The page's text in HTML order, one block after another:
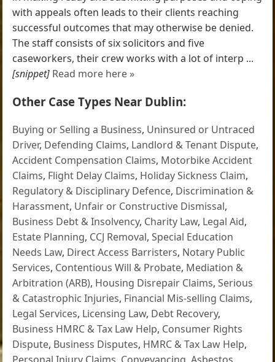
with appeals often leads to their clients reaching
successful outcomes that may otherwise be denied.
The staff consists of six solicitors and five
caseworkers, their crew works with a lot of interp ...
[snippet] Read more here »
Other Case Types Near Dublin:
Buying or Selling a Business, Uninsured or Untraced
Driver, Defending Claims, Landlord & Tenant Dispute,
Accident Compensation Claims, Motorbike Accident
Claims, Flight Delay Claims, Holiday Sickness Claim,
Regulatory & Disciplinary Defence, Discrimination &
Harassment, Unfair or Constructive Dismissal,
Business Debt & Insolvency, Charity Law, Legal Aid,
Estate Planning, CCJ Removal,Special Education
Needs Law, Direct Access Barristers, Notary Public
Services, Contentious Will & Probate, Mediation &
Arbitration (ARB), Housing Disrepair Claims,Serious
& Catastrophic Injuries, Financial Mis-selling Claims,
Legal Services, Licensing Law, Debt Recovery,
Business HMRC & Tax Law Help, Consumer Rights
Dispute, Business Disputes, HMRC & Tax Law Help,